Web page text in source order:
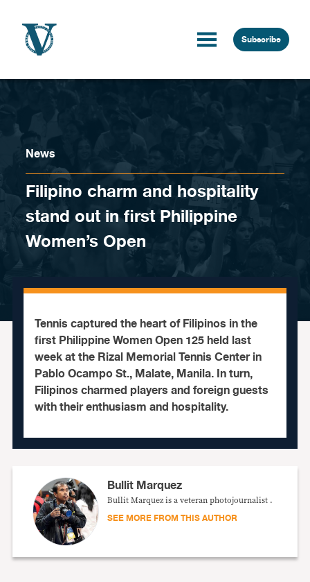
Subscribe
News
Filipino charm and hospitality
stand out in first Philippine
Women’s Open
Tennis captured the heart of Filipinos in the
first Philippine Women Open 125 held last
week at the Rizal Memorial Tennis Center in
Pablo Ocampo St., Malate, Manila. In turn,
Filipinos charmed players and foreign guests
with their enthusiasm and hospitality.
Bullit Marquez
Bullit Marquez is a veteran photojournalist .
SEE MORE FROM THIS AUTHOR